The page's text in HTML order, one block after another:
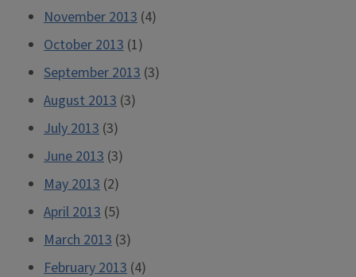
November 2013 (4)
October 2013 (1)
September 2013 (3)
August 2013 (3)
July 2013 (3)
June 2013 (3)
May 2013 (2)
April 2013 (5)
March 2013 (3)
February 2013 (4)